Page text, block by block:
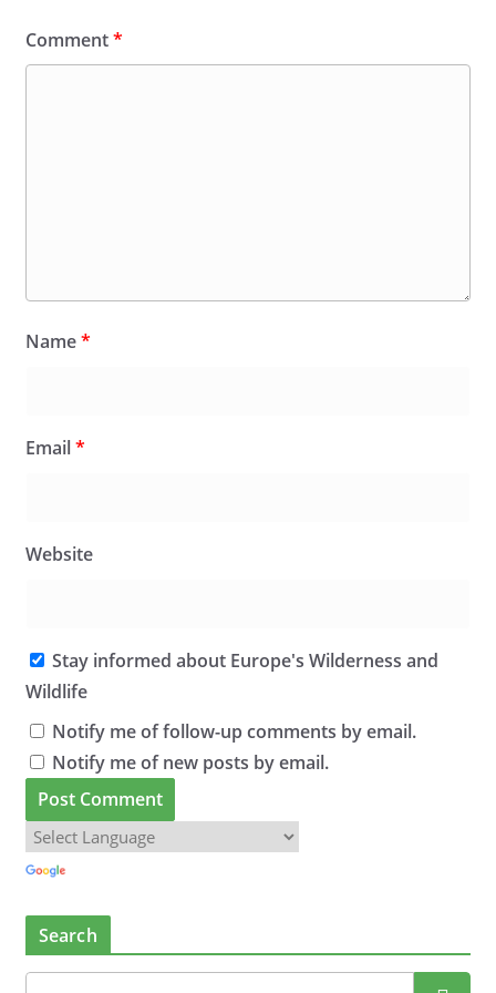
Comment*
Name*
Email*
Website
Stay informed about Europe's Wilderness and
Wildlife
Notify me of follow-up comments by email.
Notify me of new posts by email.
Search